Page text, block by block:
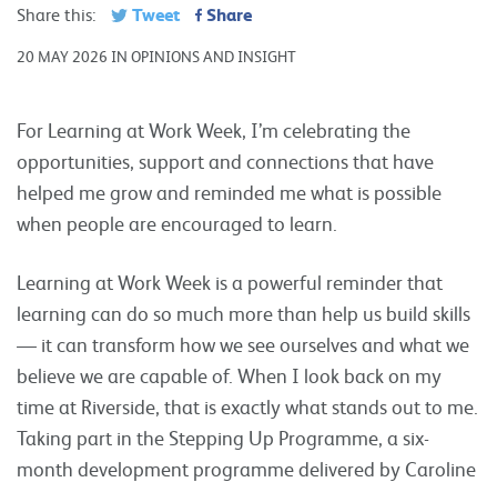
Share this: Tweet Share
20 MAY 2026 IN OPINIONS AND INSIGHT
For Learning at Work Week, I’m celebrating the
opportunities, support and connections that have
helped me grow and reminded me what is possible
when people are encouraged to learn.
Learning at Work Week is a powerful reminder that
learning can do so much more than help us build skills
— it can transform how we see ourselves and what we
believe we are capable of. When I look back on my
time at Riverside, that is exactly what stands out to me.
Taking part in the Stepping Up Programme, a six-
month development programme delivered by Caroline